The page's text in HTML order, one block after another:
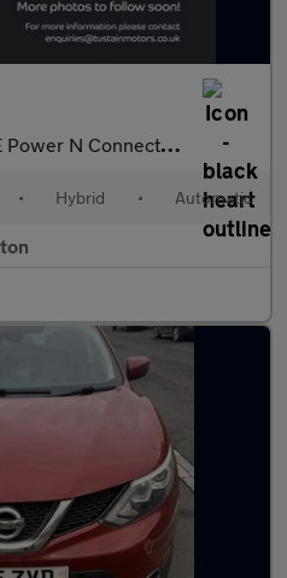
Suv 5dr Petrol Hybrid Auto Euro 6 (s/s)
• Hybrid • Automatic